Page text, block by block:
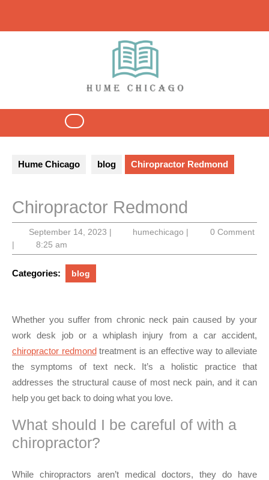
content
Open
Button
Hume Chicago blog Chiropractor Redmond
Chiropractor Redmond
September 14, 2023September
2023
| humechicago humechicago
|
0 Comment
|
8:25 am
Categories: blog
Whether you suffer from chronic neck pain caused by your
work desk job or a whiplash injury from a car accident,
chiropractor redmondtreatment is an effective way to alleviate
the symptoms of text neck. It’s a holistic practice that
addresses the structural cause of most neck pain, and it can
help you get back to doing what you love.
What should I be careful of with a
chiropractor?
While chiropractors aren’t medical doctors, they do have